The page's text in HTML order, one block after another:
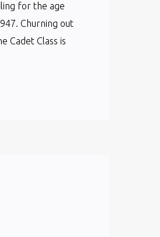
for the age
Churning out
Cadet Class is